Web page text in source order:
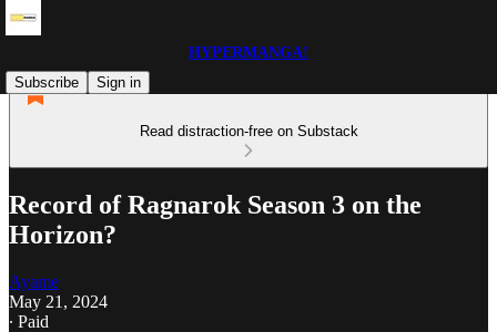
HYPERMANGA!
Subscribe
Sign in
Read distraction-free on Substack
Record of Ragnarok Season 3 on the
Horizon?
Ayame
May 21, 2024
∙ Paid